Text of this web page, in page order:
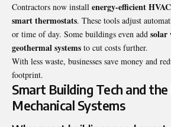
Contractors now install energy-efficient
smart thermostats. These tools adjust
or time of day. Some buildings even add solar
geothermal systems to cut costs further.
With less waste, businesses save money and
footprint.
Smart Building Tech and
Mechanical Systems